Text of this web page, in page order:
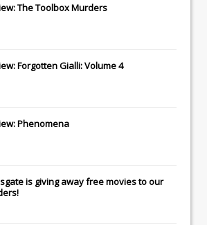
The Toolbox Murders
Forgotten Gialli: Volume 4
Phenomena
is giving away free movies to our